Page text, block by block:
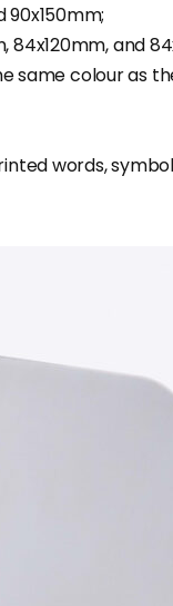
and
same colour as
words,